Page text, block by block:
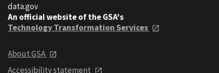
data.gov
An official website of the GSA's
Technology Transformation Services
About GSA
Accessibility statement